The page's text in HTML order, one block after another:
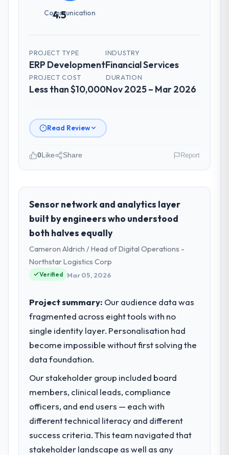
4.5
Communication
PROJECT TYPE
ERP Development
INDUSTRY
Financial Services
PROJECT COST
Less than $10,000
DURATION
Nov 2025 – Mar 2026
Read Review
role, and the industry you operate in.
I lead technology at Sakura Digital KK, a
growth-stage Financial Services business
based in Tokyo, Japan. As Director of IT
Strategy my remit spans product
engineering, platform operations, and
strategic vendor partnerships. We had
reached an inflection point where our
market required.
What specific problem or business
challenge led you to hire this company?
The immediate problem was that our ERP
bottleneck limiting our ability to grow. Every
feature request, every new client
requirement, every internal initiative was
delayed by a platform that had been
extended beyond its original design. We
needed a rebuild, not a patch.
0Like Share Report
Sensor network and analytics layer
built by engineers who understood
both halves equally
Cameron Aldrich / Head of Digital Operations -
Northstar Logistics Corp
Verified Mar 05, 2026
Project summary: Our audience data was
fragmented across eight tools with no
single identity layer. Personalisation had
become impossible without first solving the
data foundation.
Our stakeholder group included board
members, clinical leads, compliance
officers, and end users — each with
different technical literacy and different
success criteria. This team navigated that
stakeholder landscape as well as any